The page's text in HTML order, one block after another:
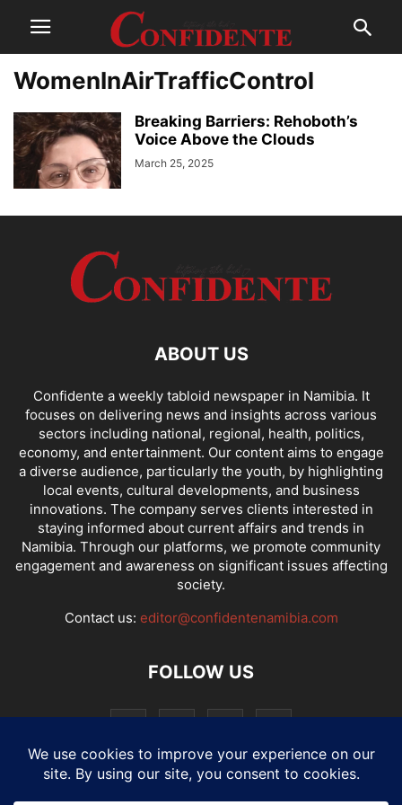
WomenInAirTrafficControl
Breaking Barriers: Rehoboth’s
Voice Above the Clouds
March 25, 2025
ABOUT US
Confidente a weekly tabloid newspaper in Namibia. It
focuses on delivering news and insights across various
sectors including national, regional, health, politics,
economy, and entertainment. Our content aims to engage
a diverse audience, particularly the youth, by highlighting
local events, cultural developments, and business
innovations. The company serves clients interested in
staying informed about current affairs and trends in
Namibia. Through our platforms, we promote community
engagement and awareness on significant issues affecting
society.
Contact us: editor@confidentenamibia.com
FOLLOW US